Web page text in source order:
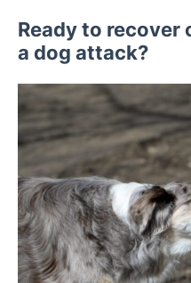
Ready to
a dog attack?